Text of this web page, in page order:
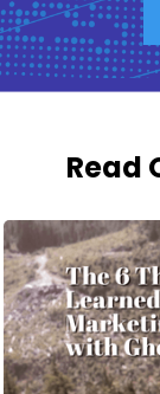
Read